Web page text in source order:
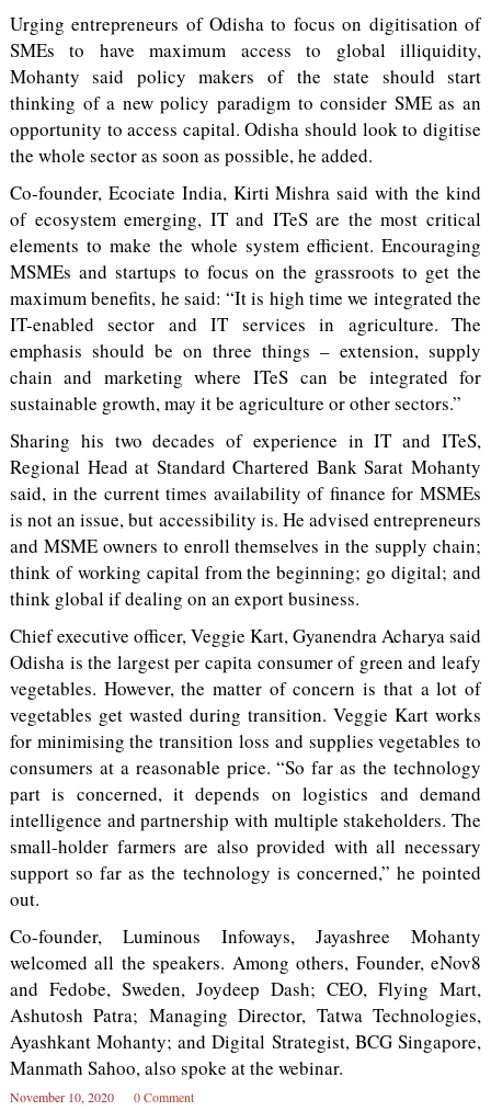
Urging entrepreneurs of Odisha to focus on digitisation of
SMEs to have maximum access to global illiquidity,
Mohanty said policy makers of the state should start
thinking of a new policy paradigm to consider SME as an
opportunity to access capital. Odisha should look to digitise
the whole sector as soon as possible, he added.
Co-founder, Ecociate India, Kirti Mishra said with the kind
of ecosystem emerging, IT and ITeS are the most critical
elements to make the whole system efficient. Encouraging
MSMEs and startups to focus on the grassroots to get the
maximum benefits, he said: “It is high time we integrated the
IT-enabled sector and IT services in agriculture. The
emphasis should be on three things – extension, supply
chain and marketing where ITeS can be integrated for
sustainable growth, may it be agriculture or other sectors.”
Sharing his two decades of experience in IT and ITeS,
Regional Head at Standard Chartered Bank Sarat Mohanty
said, in the current times availability of finance for MSMEs
is not an issue, but accessibility is. He advised entrepreneurs
and MSME owners to enroll themselves in the supply chain;
think of working capital from the beginning; go digital; and
think global if dealing on an export business.
Chief executive officer, Veggie Kart, Gyanendra Acharya said
Odisha is the largest per capita consumer of green and leafy
vegetables. However, the matter of concern is that a lot of
vegetables get wasted during transition. Veggie Kart works
for minimising the transition loss and supplies vegetables to
consumers at a reasonable price. “So far as the technology
part is concerned, it depends on logistics and demand
intelligence and partnership with multiple stakeholders. The
small-holder farmers are also provided with all necessary
support so far as the technology is concerned,” he pointed
out.
Co-founder, Luminous Infoways, Jayashree Mohanty
welcomed all the speakers. Among others, Founder, eNov8
and Fedobe, Sweden, Joydeep Dash; CEO, Flying Mart,
Ashutosh Patra; Managing Director, Tatwa Technologies,
Ayashkant Mohanty; and Digital Strategist, BCG Singapore,
Manmath Sahoo, also spoke at the webinar.
November 10, 2020 0 Comment